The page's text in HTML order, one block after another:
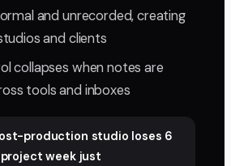
and unrecorded, creating
and clients
collapses when notes are
tools and inboxes
production studio loses 6
week just